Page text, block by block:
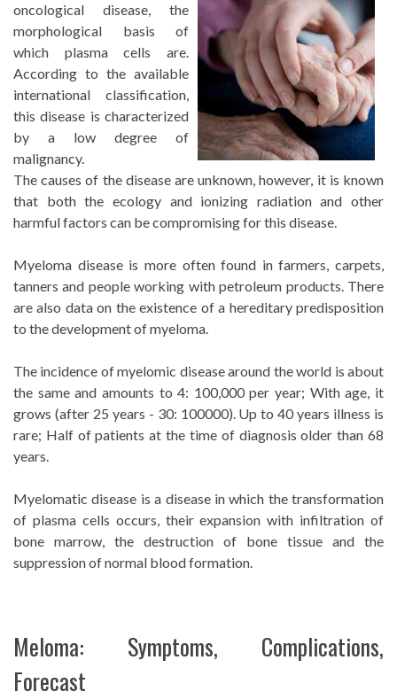
oncological disease, the
morphological basis of
which plasma cells are.
According to the available
international classification,
this disease is characterized
by a low degree of
malignancy.
The causes of the disease are unknown, however, it is known
that both the ecology and ionizing radiation and other
harmful factors can be compromising for this disease.
Myeloma disease is more often found in farmers, carpets,
tanners and people working with petroleum products. There
are also data on the existence of a hereditary predisposition
to the development of myeloma.
The incidence of myelomic disease around the world is about
the same and amounts to 4: 100,000 per year; With age, it
grows (after 25 years - 30: 100000). Up to 40 years illness is
rare; Half of patients at the time of diagnosis older than 68
years.
Myelomatic disease is a disease in which the transformation
of plasma cells occurs, their expansion with infiltration of
bone marrow, the destruction of bone tissue and the
suppression of normal blood formation.
Meloma: Symptoms, Complications,
Forecast